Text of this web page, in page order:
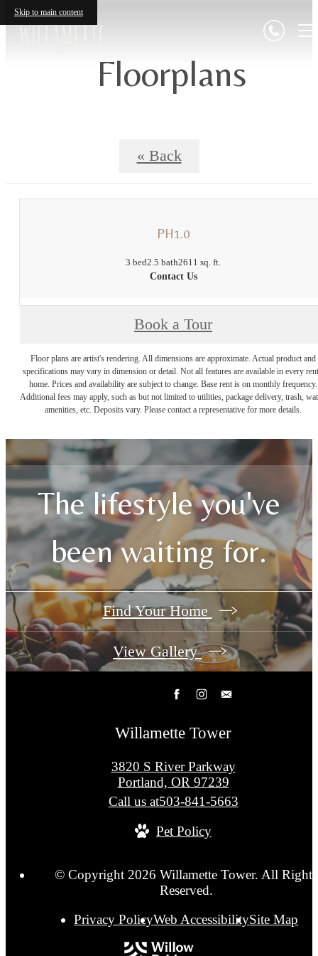
Skip to main content
Floorplans
« Back
PH1.0
3 bed2.5 bath2611 sq. ft.
Contact Us
Book a Tour
Floor plans are artist's rendering. All dimensions are approximate. Actual product and
specifications may vary in dimension or detail. Not all features are available in every
home. Prices and availability are subject to change. Base rent is on monthly frequency.
Additional fees may apply, such as but not limited to utilities, package delivery, trash,
amenities, etc. Deposits vary. Please contact a representative for more details.
The lifestyle you've
been waiting for.
Find Your Home
View Gallery
Willamette Tower
3820 S River Parkway
Portland, OR 97239
Call us at503-841-5663
Pet Policy
© Copyright 2026 Willamette Tower. All Rights
Reserved.
Privacy PolicyWeb AccessibilitySite Map